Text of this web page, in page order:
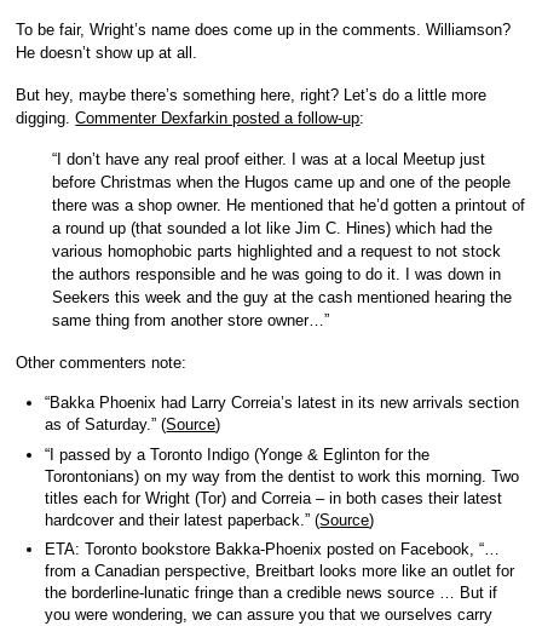
To be fair, Wright’s name does come up in the comments. Williamson?
He doesn’t show up at all.
But hey, maybe there’s something here, right? Let’s do a little more
digging.Commenter Dexfarkin posted a follow-up:
“I don’t have any real proof either. I was at a local Meetup just
before Christmas when the Hugos came up and one of the people
there was a shop owner. He mentioned that he’d gotten a printout of
a round up (that sounded a lot like Jim C. Hines) which had the
various homophobic parts highlighted and a request to not stock
the authors responsible and he was going to do it. I was down in
Seekers this week and the guy at the cash mentioned hearing the
same thing from another store owner…”
Other commenters note:
“Bakka Phoenix had Larry Correia’s latest in its new arrivals section
as of Saturday.” (Source)
“I passed by a Toronto Indigo (Yonge & Eglinton for the
Torontonians) on my way from the dentist to work this morning. Two
titles each for Wright (Tor) and Correia – in both cases their latest
hardcover and their latest paperback.” (Source)
ETA: Toronto bookstore Bakka-Phoenix posted on Facebook, “…
from a Canadian perspective, Breitbart looks more like an outlet for
the borderline-lunatic fringe than a credible news source … But if
you were wondering, we can assure you that we ourselves carry